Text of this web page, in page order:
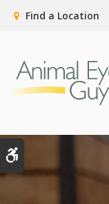
Find a Location